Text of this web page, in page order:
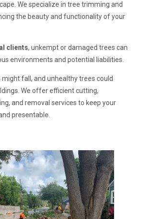
We specialize in tree trimming and
the beauty and functionality of your
clients, unkempt or damaged trees can
environments and potential liabilities.
might fall, and unhealthy trees could
We offer efficient cutting,
and removal services to keep your
presentable.